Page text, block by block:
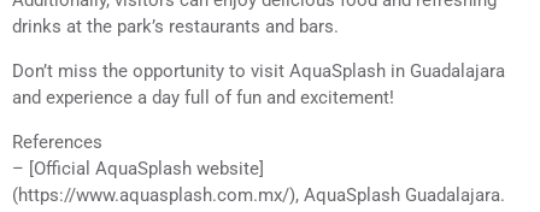
drinks at the park’s restaurants and bars.
Don’t miss the opportunity to visit AquaSplash in Guadalajara
and experience a day full of fun and excitement!
References
– [Official AquaSplash website]
(https://www.aquasplash.com.mx/), AquaSplash Guadalajara.